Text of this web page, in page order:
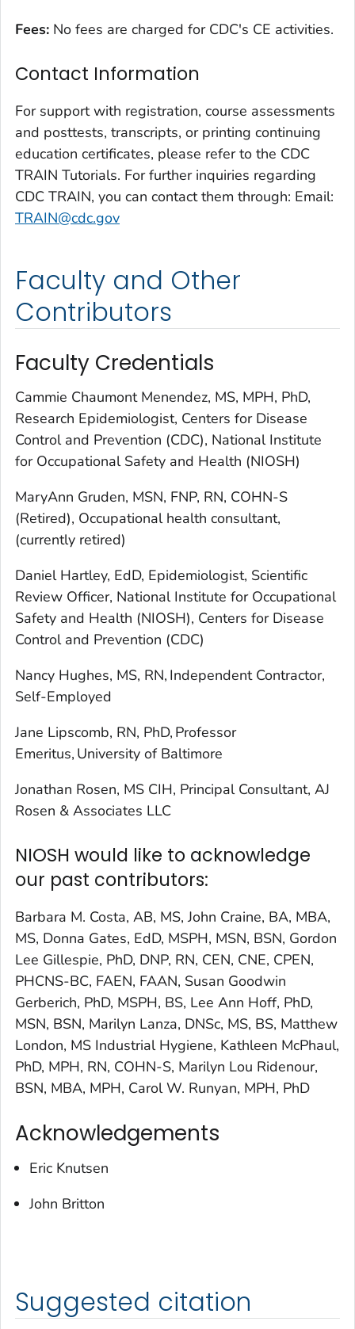
Fees: No fees are charged for CDC's CE activities.
Contact Information
For support with registration, course assessments
and posttests, transcripts, or printing continuing
education certificates, please refer to the CDC
TRAIN Tutorials. For further inquiries regarding
CDC TRAIN, you can contact them through: Email:
TRAIN@cdc.gov
Faculty and Other
Contributors
Faculty Credentials
Cammie Chaumont Menendez, MS, MPH, PhD,
Research Epidemiologist, Centers for Disease
Control and Prevention (CDC), National Institute
for Occupational Safety and Health (NIOSH)
MaryAnn Gruden, MSN, FNP, RN, COHN-S
(Retired), Occupational health consultant,
(currently retired)
Daniel Hartley, EdD, Epidemiologist, Scientific
Review Officer, National Institute for Occupational
Safety and Health (NIOSH), Centers for Disease
Control and Prevention (CDC)
Nancy Hughes, MS, RN, Independent Contractor,
Self-Employed
Jane Lipscomb, RN, PhD, Professor
Emeritus, University of Baltimore
Jonathan Rosen, MS CIH, Principal Consultant, AJ
Rosen & Associates LLC
NIOSH would like to acknowledge
our past contributors:
Barbara M. Costa, AB, MS, John Craine, BA, MBA,
MS, Donna Gates, EdD, MSPH, MSN, BSN, Gordon
Lee Gillespie, PhD, DNP, RN, CEN, CNE, CPEN,
PHCNS-BC, FAEN, FAAN, Susan Goodwin
Gerberich, PhD, MSPH, BS, Lee Ann Hoff, PhD,
MSN, BSN, Marilyn Lanza, DNSc, MS, BS, Matthew
London, MS Industrial Hygiene, Kathleen McPhaul,
PhD, MPH, RN, COHN-S, Marilyn Lou Ridenour,
BSN, MBA, MPH, Carol W. Runyan, MPH, PhD
Acknowledgements
Eric Knutsen
John Britton
Suggested citation